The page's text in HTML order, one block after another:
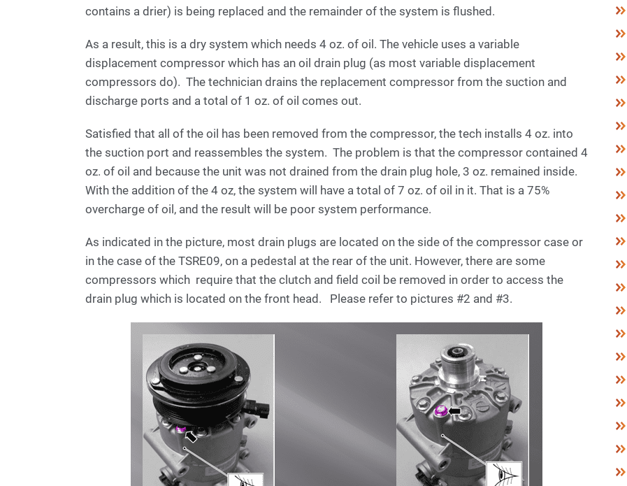
contains a drier) is being replaced and the remainder of the system is flushed.
As a result, this is a dry system which needs 4 oz. of oil. The vehicle uses a variable
displacement compressor which has an oil drain plug (as most variable displacement
compressors do). The technician drains the replacement compressor from the suction and
discharge ports and a total of 1 oz. of oil comes out.
Satisfied that all of the oil has been removed from the compressor, the tech installs 4 oz. into
the suction port and reassembles the system. The problem is that the compressor contained 4
oz. of oil and because the unit was not drained from the drain plug hole, 3 oz. remained inside.
With the addition of the 4 oz, the system will have a total of 7 oz. of oil in it. That is a 75%
overcharge of oil, and the result will be poor system performance.
As indicated in the picture, most drain plugs are located on the side of the compressor case or
in the case of the TSRE09, on a pedestal at the rear of the unit. However, there are some
compressors which require that the clutch and field coil be removed in order to access the
drain plug which is located on the front head. Please refer to pictures #2 and #3.